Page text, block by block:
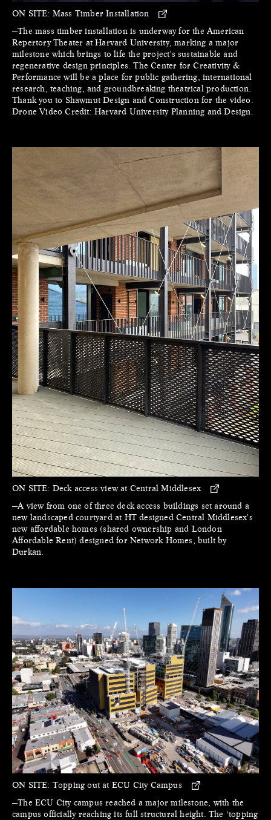
ON SITE: Mass Timber Installation
—The mass timber installation is underway for the American
Repertory Theater at Harvard University, marking a major
milestone which brings to life the project's sustainable and
regenerative design principles. The Center for Creativity &
Performance will be a place for public gathering, international
research, teaching, and groundbreaking theatrical production.
Thank you to Shawmut Design and Construction for the video.
Drone Video Credit: Harvard University Planning and Design.
ON SITE: Deck access view at Central Middlesex
—A view from one of three deck access buildings set around a
new landscaped courtyard at HT designed Central Middlesex's
new affordable homes (shared ownership and London
Affordable Rent) designed for Network Homes, built by
Durkan.
ON SITE: Topping out at ECU City Campus
—The ECU City campus reached a major milestone, with the
campus officially reaching its full structural height. The ‘topping